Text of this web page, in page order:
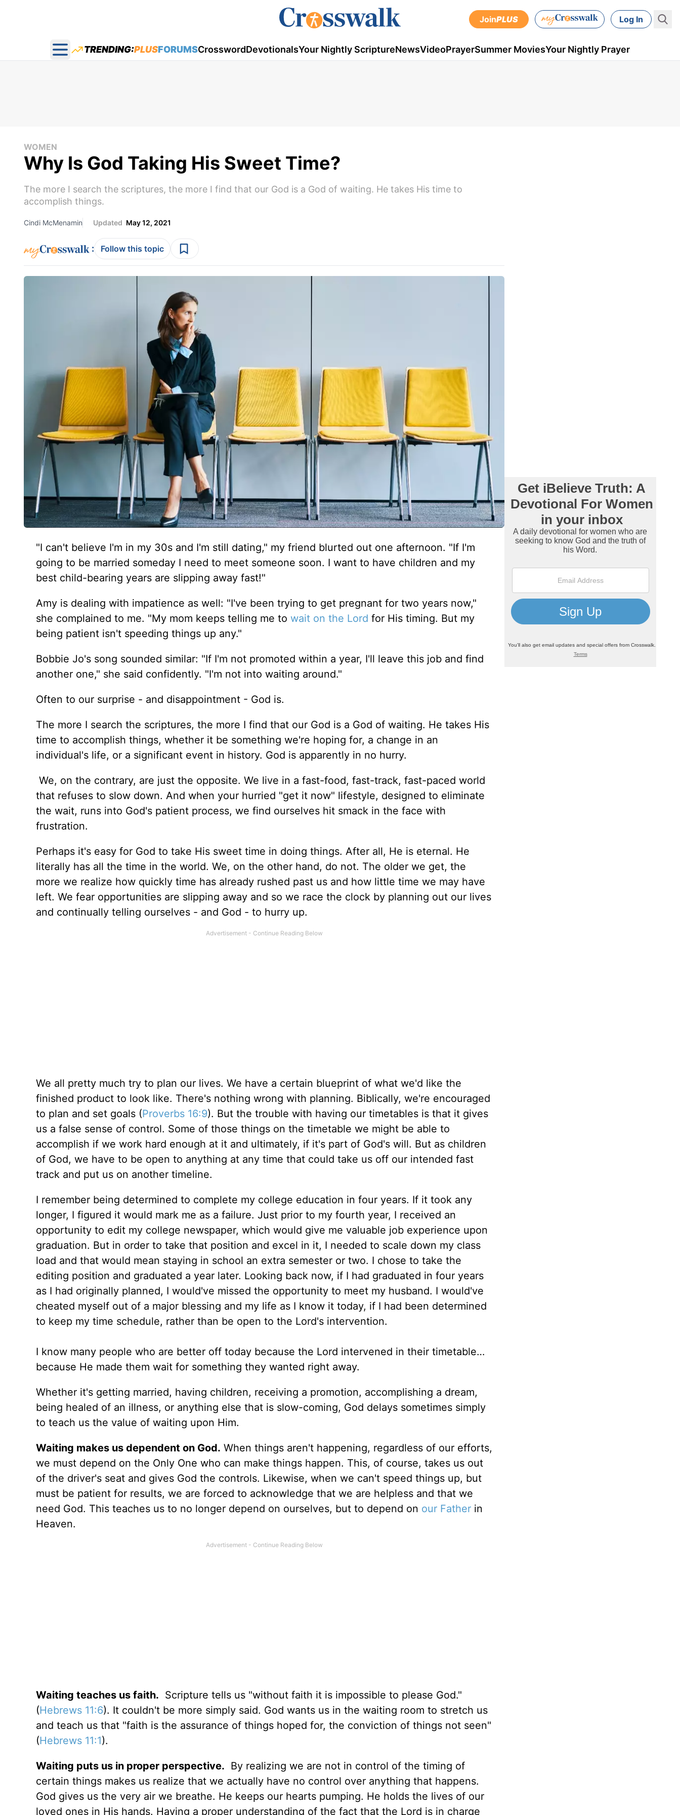
JoinPLUS Log In
Open main menu
TRENDING:PLUSFORUMSCrosswordDevotionalsYour Nightly ScriptureNewsVideoPrayerSummer MoviesYour Nightly Prayer
WOMEN
Why Is God Taking His Sweet Time?
The more I search the scriptures, the more I find that our God is a God of waiting. He takes His time to
accomplish things.
Cindi McMenamin Updated May 12, 2021
: Follow this topic
"I can't believe I'm in my 30s and I'm still dating," my friend blurted out one afternoon. "If I'm
going to be married someday I need to meet someone soon. I want to have children and my
best child-bearing years are slipping away fast!"
Amy is dealing with impatience as well: "I've been trying to get pregnant for two years now,"
she complained to me. "My mom keeps telling me to wait on the Lord for His timing. But my
being patient isn't speeding things up any."
Bobbie Jo's song sounded similar: "If I'm not promoted within a year, I'll leave this job and find
another one," she said confidently. "I'm not into waiting around."
Often to our surprise - and disappointment - God is.
The more I search the scriptures, the more I find that our God is a God of waiting. He takes His
time to accomplish things, whether it be something we're hoping for, a change in an
individual's life, or a significant event in history. God is apparently in no hurry.
We, on the contrary, are just the opposite. We live in a fast-food, fast-track, fast-paced world
that refuses to slow down. And when your hurried "get it now" lifestyle, designed to eliminate
the wait, runs into God's patient process, we find ourselves hit smack in the face with
frustration.
Perhaps it's easy for God to take His sweet time in doing things. After all, He is eternal. He
literally has all the time in the world. We, on the other hand, do not. The older we get, the
more we realize how quickly time has already rushed past us and how little time we may have
left. We fear opportunities are slipping away and so we race the clock by planning out our lives
and continually telling ourselves - and God - to hurry up.
We all pretty much try to plan our lives. We have a certain blueprint of what we'd like the
finished product to look like. There's nothing wrong with planning. Biblically, we're encouraged
to plan and set goals (Proverbs 16:9). But the trouble with having our timetables is that it gives
us a false sense of control. Some of those things on the timetable we might be able to
accomplish if we work hard enough at it and ultimately, if it's part of God's will. But as children
of God, we have to be open to anything at any time that could take us off our intended fast
track and put us on another timeline.
I remember being determined to complete my college education in four years. If it took any
longer, I figured it would mark me as a failure. Just prior to my fourth year, I received an
opportunity to edit my college newspaper, which would give me valuable job experience upon
graduation. But in order to take that position and excel in it, I needed to scale down my class
load and that would mean staying in school an extra semester or two. I chose to take the
editing position and graduated a year later. Looking back now, if I had graduated in four years
as I had originally planned, I would've missed the opportunity to meet my husband. I would've
cheated myself out of a major blessing and my life as I know it today, if I had been determined
to keep my time schedule, rather than be open to the Lord's intervention.
I know many people who are better off today because the Lord intervened in their timetable…
because He made them wait for something they wanted right away.
Whether it's getting married, having children, receiving a promotion, accomplishing a dream,
being healed of an illness, or anything else that is slow-coming, God delays sometimes simply
to teach us the value of waiting upon Him.
Waiting makes us dependent on God. When things aren't happening, regardless of our efforts,
we must depend on the Only One who can make things happen. This, of course, takes us out
of the driver's seat and gives God the controls. Likewise, when we can't speed things up, but
must be patient for results, we are forced to acknowledge that we are helpless and that we
need God. This teaches us to no longer depend on ourselves, but to depend on our Fatherin
Heaven.
Waiting teaches us faith. Scripture tells us "without faith it is impossible to please God."
(Hebrews 11:6). It couldn't be more simply said. God wants us in the waiting room to stretch us
and teach us that "faith is the assurance of things hoped for, the conviction of things not seen"
(Hebrews 11:1).
Waiting puts us in proper perspective. By realizing we are not in control of the timing of
certain things makes us realize that we actually have no control over anything that happens.
God gives us the very air we breathe. He keeps our hearts pumping. He holds the lives of our
loved ones in His hands. Having a proper understanding of the fact that the Lord is in charge